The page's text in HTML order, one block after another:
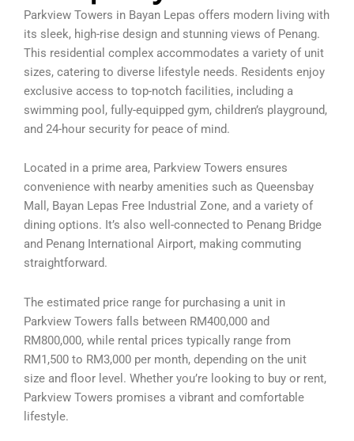
Parkview Towers in Bayan Lepas offers modern living with
its sleek, high-rise design and stunning views of Penang.
This residential complex accommodates a variety of unit
sizes, catering to diverse lifestyle needs. Residents enjoy
exclusive access to top-notch facilities, including a
swimming pool, fully-equipped gym, children’s playground,
and 24-hour security for peace of mind.
Located in a prime area, Parkview Towers ensures
convenience with nearby amenities such as Queensbay
Mall, Bayan Lepas Free Industrial Zone, and a variety of
dining options. It’s also well-connected to Penang Bridge
and Penang International Airport, making commuting
straightforward.
The estimated price range for purchasing a unit in
Parkview Towers falls between RM400,000 and
RM800,000, while rental prices typically range from
RM1,500 to RM3,000 per month, depending on the unit
size and floor level. Whether you’re looking to buy or rent,
Parkview Towers promises a vibrant and comfortable
lifestyle.